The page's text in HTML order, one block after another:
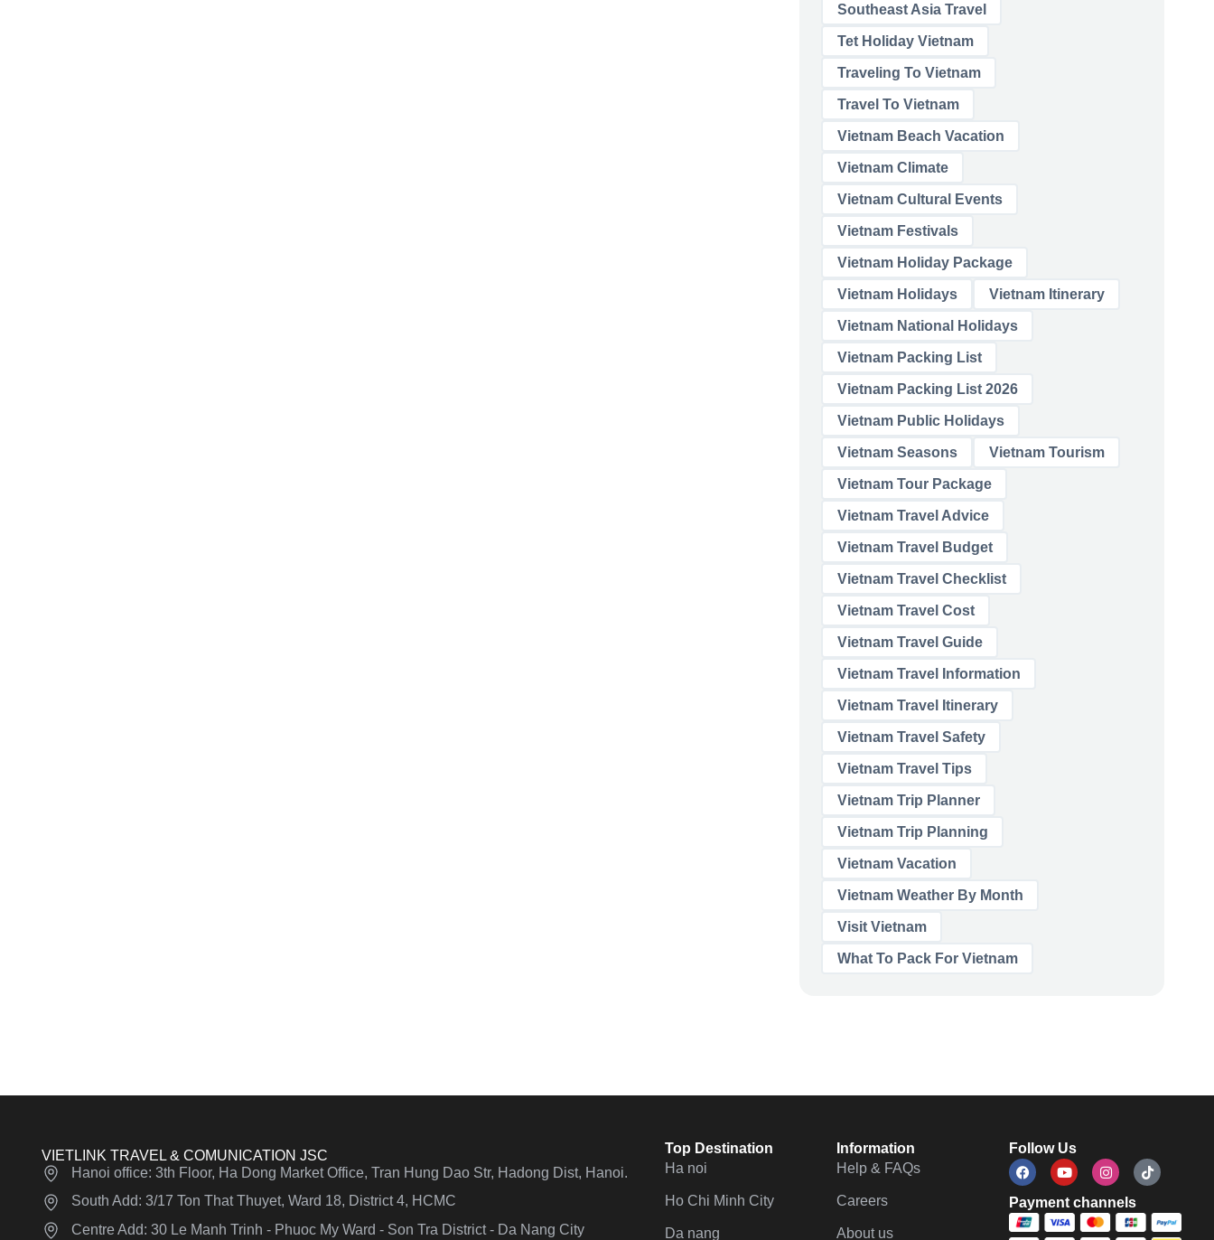
Southeast Asia Travel
Tet Holiday Vietnam
Traveling To Vietnam
Travel To Vietnam
Vietnam Beach Vacation
Vietnam Climate
Vietnam Cultural Events
Vietnam Festivals
Vietnam Holiday Package
Vietnam Holidays Vietnam Itinerary
Vietnam National Holidays
Vietnam Packing List
Vietnam Packing List 2026
Vietnam Public Holidays
Vietnam Seasons Vietnam Tourism
Vietnam Tour Package
Vietnam Travel Advice
Vietnam Travel Budget
Vietnam Travel Checklist
Vietnam Travel Cost
Vietnam Travel Guide
Vietnam Travel Information
Vietnam Travel Itinerary
Vietnam Travel Safety
Vietnam Travel Tips
Vietnam Trip Planner
Vietnam Trip Planning
Vietnam Vacation
Vietnam Weather By Month
Visit Vietnam
What To Pack For Vietnam
VIETLINK TRAVEL & COMUNICATION JSC
Hanoi office: 3th Floor, Ha Dong Market Office, Tran Hung Dao Str, Hadong Dist, Hanoi.
South Add: 3/17 Ton That Thuyet, Ward 18, District 4, HCMC
Centre Add: 30 Le Manh Trinh - Phuoc My Ward - Son Tra District - Da Nang City
Top Destination
Ha noi
Ho Chi Minh City
Da nang
Information
Help & FAQs
Careers
About us
Follow Us
Payment channels